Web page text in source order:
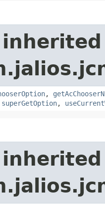
,
superGetOption,